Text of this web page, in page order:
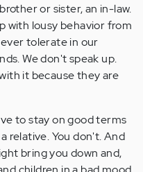
or sister, an in-law.
with lousy behavior from
tolerate in our
We don't speak up.
it because they are
to stay on good terms
relative. You don't. And
bring you down and,